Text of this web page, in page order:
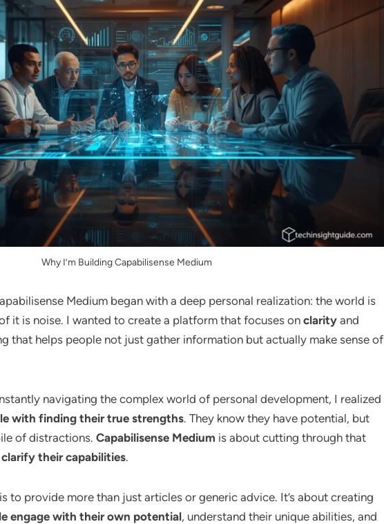
Why I’m Building Capabilisense Medium
Medium began with a deep personal realization: the world is
it is noise. I wanted to create a platform that focuses on clarity and
that helps people not just gather information but actually make sense of
navigating the complex world of personal development, I realized
with finding their true strengths. They know they have potential, but
of distractions. Capabilisense Medium is about cutting through that
clarify their capabilities.
to provide more than just articles or generic advice. It’s about creating
engage with their own potential, understand their unique abilities, and